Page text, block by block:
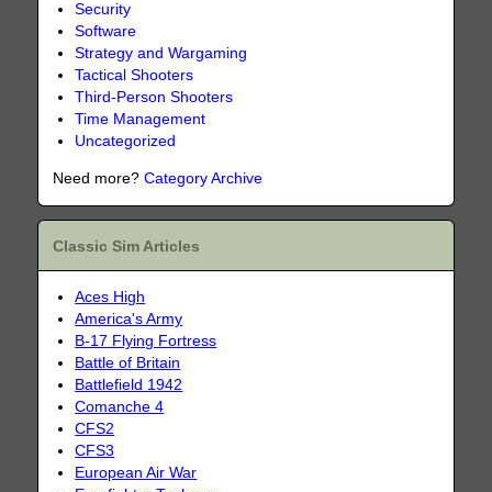
Security
Software
Strategy and Wargaming
Tactical Shooters
Third-Person Shooters
Time Management
Uncategorized
Need more?Category Archive
Classic Sim Articles
Aces High
America's Army
B-17 Flying Fortress
Battle of Britain
Battlefield 1942
Comanche 4
CFS2
CFS3
European Air War